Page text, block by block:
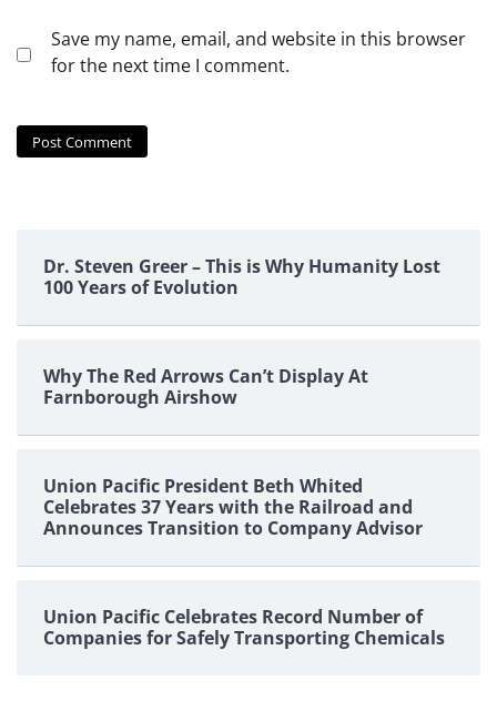
Save my name, email, and website in this browser
for the next time I comment.
Dr. Steven Greer – This is Why Humanity Lost
100 Years of Evolution
Why The Red Arrows Can’t Display At
Farnborough Airshow
Union Pacific President Beth Whited
Celebrates 37 Years with the Railroad and
Announces Transition to Company Advisor
Union Pacific Celebrates Record Number of
Companies for Safely Transporting Chemicals